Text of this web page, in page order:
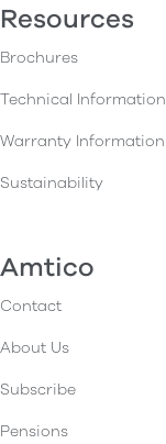
Resources
Brochures
Technical Information
Warranty Information
Sustainability
Amtico
Contact
About Us
Subscribe
Pensions